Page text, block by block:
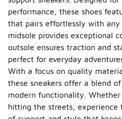
performance, these shoes
that pairs effortlessly with any
midsole provides exceptional
outsole ensures traction and
perfect for everyday
With a focus on quality
these sneakers offer a blend
modern functionality.
hitting the streets, experience